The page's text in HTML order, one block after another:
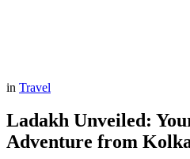
in Travel
Ladakh Unveiled:
Adventure from